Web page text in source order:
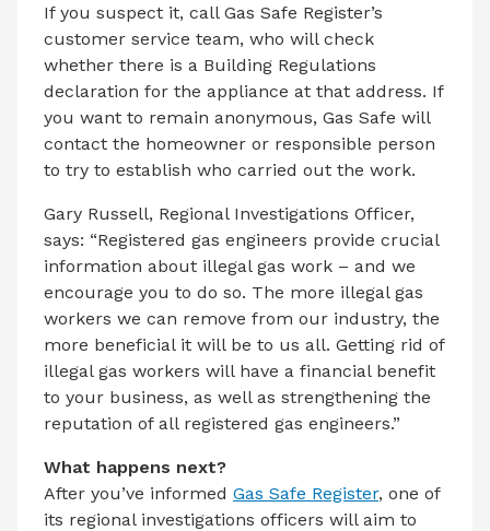
If you suspect it, call Gas Safe Register’s
customer service team, who will check
whether there is a Building Regulations
declaration for the appliance at that address. If
you want to remain anonymous, Gas Safe will
contact the homeowner or responsible person
to try to establish who carried out the work.
Gary Russell, Regional Investigations Officer,
says: “Registered gas engineers provide crucial
information about illegal gas work – and we
encourage you to do so. The more illegal gas
workers we can remove from our industry, the
more beneficial it will be to us all. Getting rid of
illegal gas workers will have a financial benefit
to your business, as well as strengthening the
reputation of all registered gas engineers.”
What happens next?
After you’ve informed Gas Safe Register, one of
its regional investigations officers will aim to